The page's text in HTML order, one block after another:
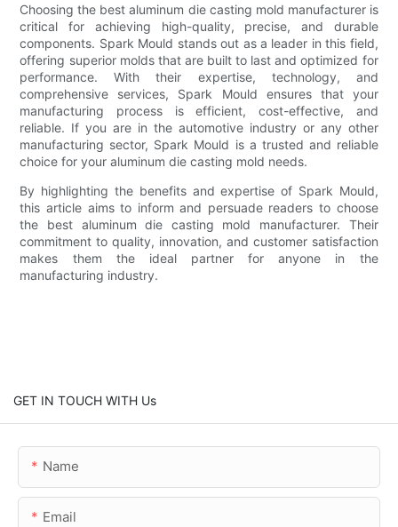
Choosing the best aluminum die casting mold manufacturer is
critical for achieving high-quality, precise, and durable
components. Spark Mould stands out as a leader in this field,
offering superior molds that are built to last and optimized for
performance. With their expertise, technology, and
comprehensive services, Spark Mould ensures that your
manufacturing process is efficient, cost-effective, and
reliable. If you are in the automotive industry or any other
manufacturing sector, Spark Mould is a trusted and reliable
choice for your aluminum die casting mold needs.
By highlighting the benefits and expertise of Spark Mould,
this article aims to inform and persuade readers to choose
the best aluminum die casting mold manufacturer. Their
commitment to quality, innovation, and customer satisfaction
makes them the ideal partner for anyone in the
manufacturing industry.
GET IN TOUCH WITH Us
Name
Email